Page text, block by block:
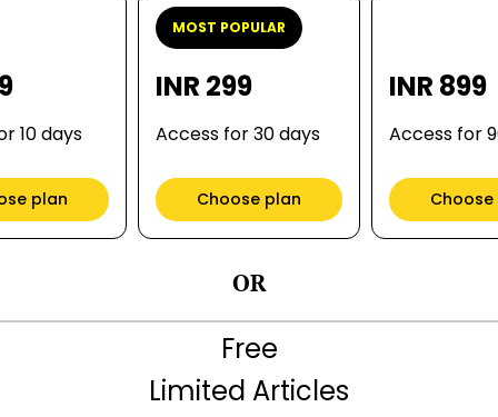
10 days
plan
MOST POPULAR
INR 299
Access for 30 days
Choose plan
INR 899
Access for
OR
Free
Limited Articles